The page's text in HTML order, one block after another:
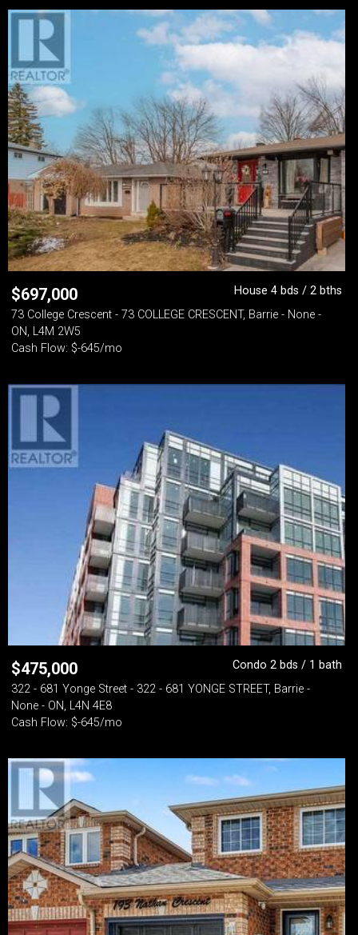
$697,000
House 4 bds / 2 bths
73 College Crescent - 73 COLLEGE CRESCENT, Barrie - None -
ON, L4M 2W5
Cash Flow: $-645/mo
$475,000
Condo 2 bds / 1 bath
322 - 681 Yonge Street - 322 - 681 YONGE STREET, Barrie -
None - ON, L4N 4E8
Cash Flow: $-645/mo